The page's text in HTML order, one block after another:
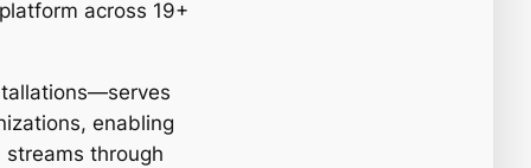
across 19+
enabling
through